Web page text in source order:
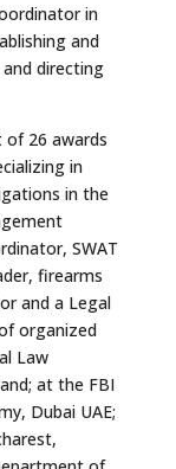
in
and
directing
of 26 awards
in
in the
SWAT
firearms
and a Legal
organized
Law
at the FBI
Dubai UAE;